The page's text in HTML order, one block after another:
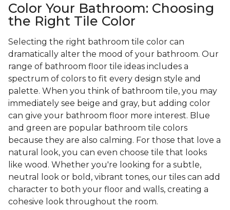
Color Your Bathroom: Choosing
the Right Tile Color
Selecting the right bathroom tile color can
dramatically alter the mood of your bathroom. Our
range of bathroom floor tile ideas includes a
spectrum of colors to fit every design style and
palette. When you think of bathroom tile, you may
immediately see beige and gray, but adding color
can give your bathroom floor more interest. Blue
and green are popular bathroom tile colors
because they are also calming. For those that love a
natural look, you can even choose tile that looks
like wood. Whether you're looking for a subtle,
neutral look or bold, vibrant tones, our tiles can add
character to both your floor and walls, creating a
cohesive look throughout the room.